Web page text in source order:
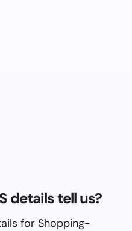
details tell us?
for Shopping-